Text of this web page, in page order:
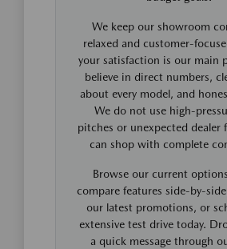
We keep our showroom
relaxed and customer-
your satisfaction is our main
believe in direct numbers,
about every model, and
We do not use high-
pitches or unexpected dealer
can shop with complete
Browse our current
compare features side-by-
our latest promotions, or
extensive test drive today.
a quick message through